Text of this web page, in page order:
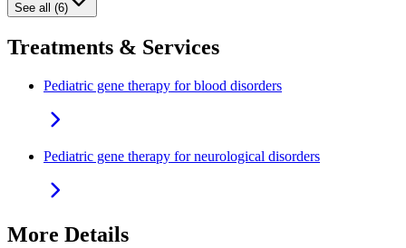
See all (6)
Treatments & Services
Pediatric gene therapy for blood disorders
Pediatric gene therapy for neurological disorders
More Details